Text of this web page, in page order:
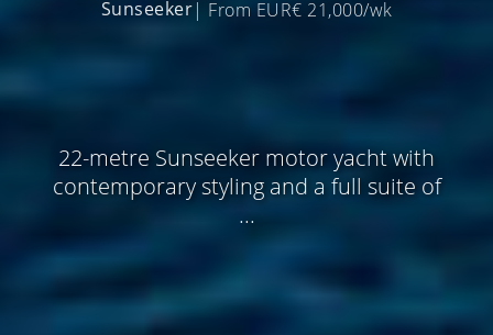
Sunseeker| From EUR€ 21,000/wk
22-metre Sunseeker motor yacht with
contemporary styling and a full suite of
...